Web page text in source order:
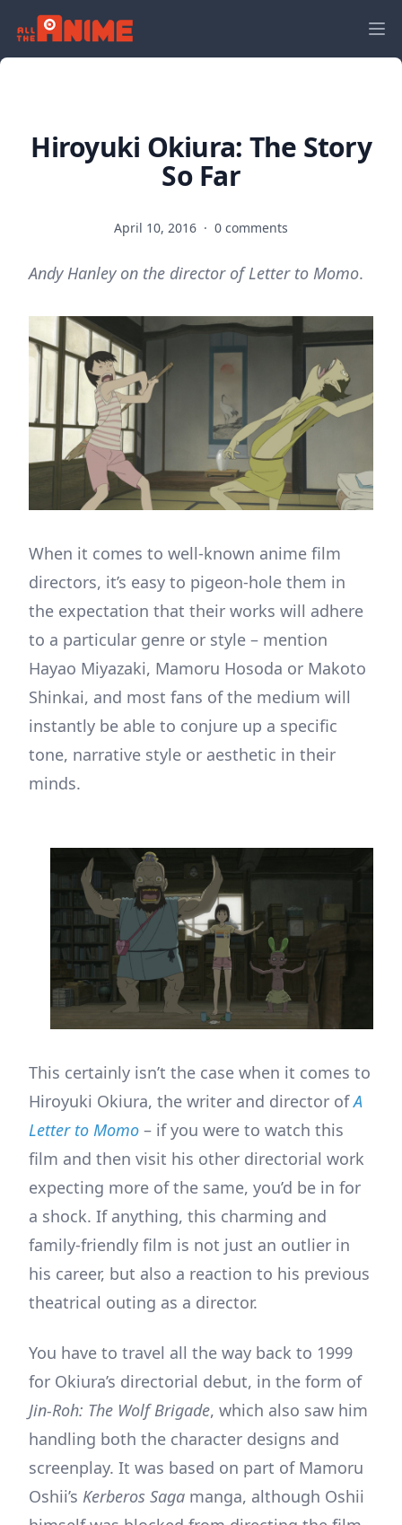
Hiroyuki Okiura: The Story
So Far
April 10, 2016 · 0 comments
Andy Hanley on the director of Letter to Momo.
When it comes to well-known anime film
directors, it’s easy to pigeon-hole them in
the expectation that their works will adhere
to a particular genre or style – mention
Hayao Miyazaki, Mamoru Hosoda or Makoto
Shinkai, and most fans of the medium will
instantly be able to conjure up a specific
tone, narrative style or aesthetic in their
minds.
This certainly isn’t the case when it comes to
Hiroyuki Okiura, the writer and director ofA
Letter to Momo – if you were to watch this
film and then visit his other directorial work
expecting more of the same, you’d be in for
a shock. If anything, this charming and
family-friendly film is not just an outlier in
his career, but also a reaction to his previous
theatrical outing as a director.
You have to travel all the way back to 1999
for Okiura’s directorial debut, in the form of
Jin-Roh: The Wolf Brigade, which also saw him
handling both the character designs and
screenplay. It was based on part of Mamoru
Oshii’s Kerberos Saga manga, although Oshii